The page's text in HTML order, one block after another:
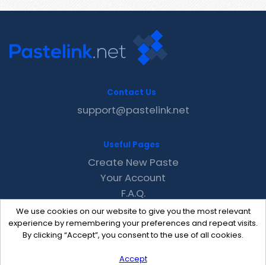
We use cookies on our website to give you the most relevant
experience by remembering your preferences and repeat visits.
By clicking “Accept”, you consent to the use of all cookies.
Accept
Contact Us
support@pastelink.net
Useful Pages
Create New Paste
Your Account
F.A.Q.
Recent
Contact